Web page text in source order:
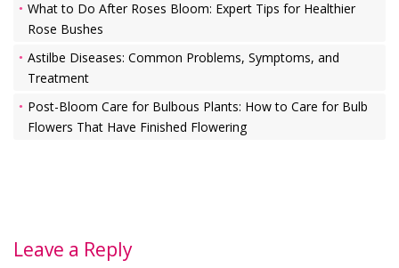
What to Do After Roses Bloom: Expert Tips for Healthier
Rose Bushes
Astilbe Diseases: Common Problems, Symptoms, and
Treatment
Post-Bloom Care for Bulbous Plants: How to Care for Bulb
Flowers That Have Finished Flowering
Leave a Reply